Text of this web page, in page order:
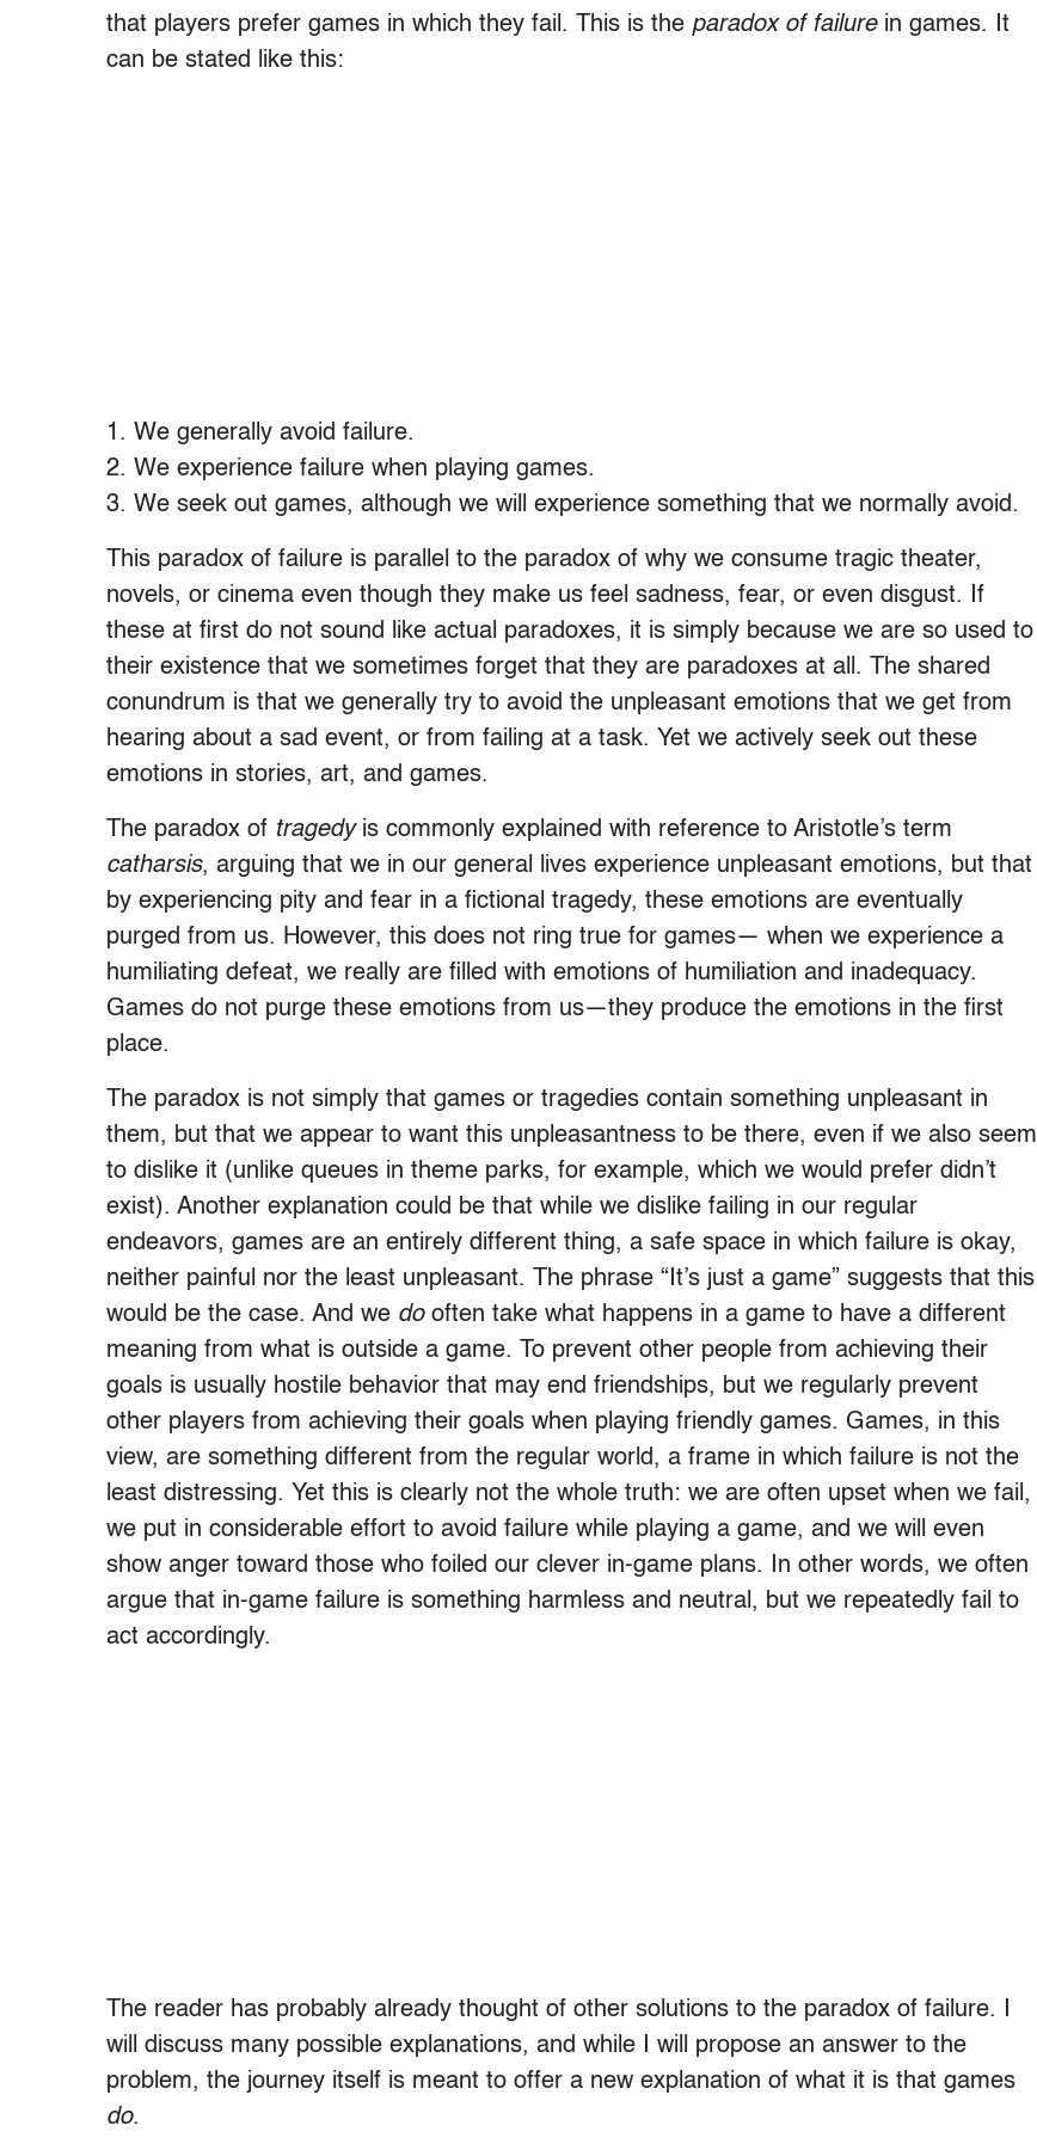
that players prefer games in which they fail. This is the paradox of failurein games. It
can be stated like this:
1. We generally avoid failure.
2. We experience failure when playing games.
3. We seek out games, although we will experience something that we normally avoid.
This paradox of failure is parallel to the paradox of why we consume tragic theater,
novels, or cinema even though they make us feel sadness, fear, or even disgust. If
these at first do not sound like actual paradoxes, it is simply because we are so used to
their existence that we sometimes forget that they are paradoxes at all. The shared
conundrum is that we generally try to avoid the unpleasant emotions that we get from
hearing about a sad event, or from failing at a task. Yet we actively seek out these
emotions in stories, art, and games.
The paradox of tragedyis commonly explained with reference to Aristotle’s term
catharsis, arguing that we in our general lives experience unpleasant emotions, but that
by experiencing pity and fear in a fictional tragedy, these emotions are eventually
purged from us. However, this does not ring true for games— when we experience a
humiliating defeat, we really are filled with emotions of humiliation and inadequacy.
Games do not purge these emotions from us—they produce the emotions in the first
place.
The paradox is not simply that games or tragedies contain something unpleasant in
them, but that we appear to want this unpleasantness to be there, even if we also seem
to dislike it (unlike queues in theme parks, for example, which we would prefer didn’t
exist). Another explanation could be that while we dislike failing in our regular
endeavors, games are an entirely different thing, a safe space in which failure is okay,
neither painful nor the least unpleasant. The phrase “It’s just a game” suggests that this
would be the case. And we dooften take what happens in a game to have a different
meaning from what is outside a game. To prevent other people from achieving their
goals is usually hostile behavior that may end friendships, but we regularly prevent
other players from achieving their goals when playing friendly games. Games, in this
view, are something different from the regular world, a frame in which failure is not the
least distressing. Yet this is clearly not the whole truth: we are often upset when we fail,
we put in considerable effort to avoid failure while playing a game, and we will even
show anger toward those who foiled our clever in-game plans. In other words, we often
argue that in-game failure is something harmless and neutral, but we repeatedly fail to
act accordingly.
The reader has probably already thought of other solutions to the paradox of failure. I
will discuss many possible explanations, and while I will propose an answer to the
problem, the journey itself is meant to offer a new explanation of what it is that games
do.